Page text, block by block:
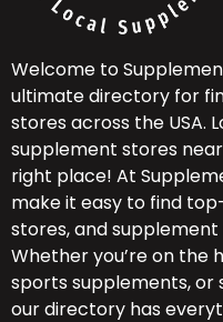
Welcome to
ultimate directory for
stores across the USA.
supplement stores
right place! At
make it easy to find
stores, and
Whether you’re on the
sports supplements,
our directory has